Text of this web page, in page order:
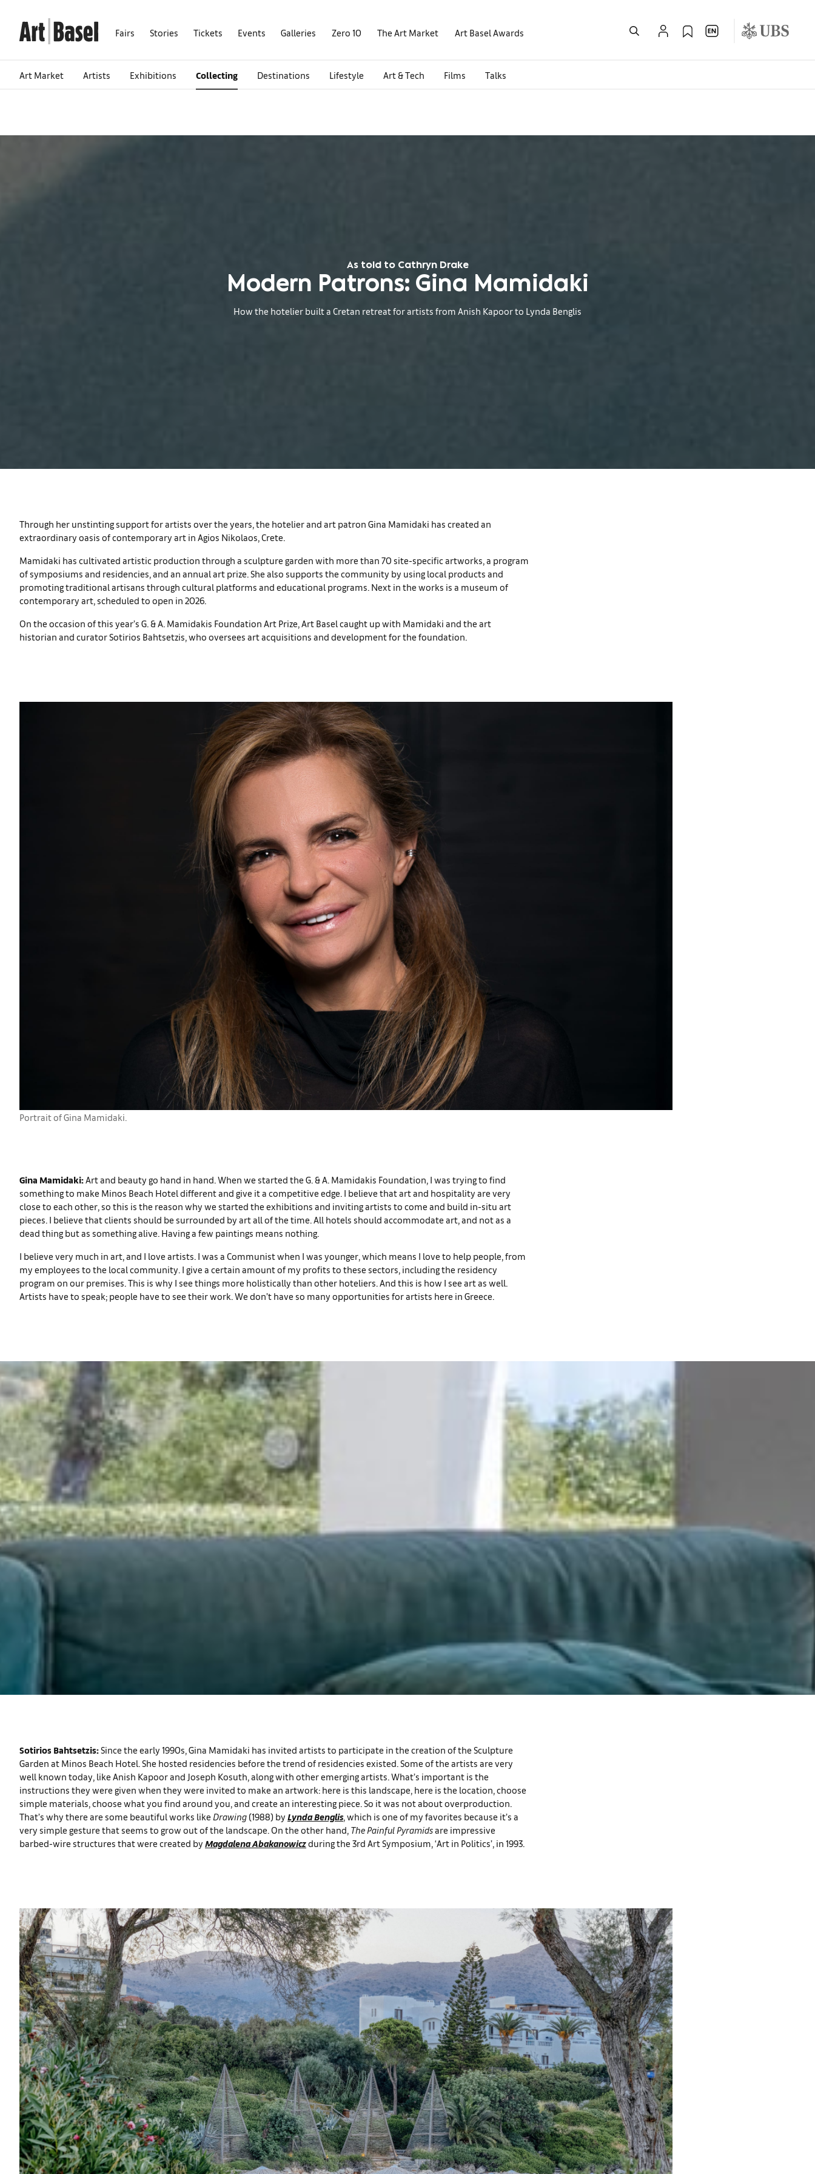
Fairs Stories Tickets Events Galleries Zero 10 The Art Market Art Basel Awards
Art Market Artists Exhibitions Collecting Destinations Lifestyle Art & Tech Films Talks
As told to Cathryn Drake
Modern Patrons: Gina Mamidaki
How the hotelier built a Cretan retreat for artists from Anish Kapoor to Lynda Benglis
Through her unstinting support for artists over the years, the hotelier and art patron Gina Mamidaki has created an
extraordinary oasis of contemporary art in Agios Nikolaos, Crete.
Mamidaki has cultivated artistic production through a sculpture garden with more than 70 site-specific artworks, a program
of symposiums and residencies, and an annual art prize. She also supports the community by using local products and
promoting traditional artisans through cultural platforms and educational programs. Next in the works is a museum of
contemporary art, scheduled to open in 2026.
On the occasion of this year’s G. & A. Mamidakis Foundation Art Prize, Art Basel caught up with Mamidaki and the art
historian and curator Sotirios Bahtsetzis, who oversees art acquisitions and development for the foundation.
Portrait of Gina Mamidaki.
Gina Mamidaki:Art and beauty go hand in hand. When we started the G. & A. Mamidakis Foundation, I was trying to find
something to make Minos Beach Hotel different and give it a competitive edge. I believe that art and hospitality are very
close to each other, so this is the reason why we started the exhibitions and inviting artists to come and build in-situ art
pieces. I believe that clients should be surrounded by art all of the time. All hotels should accommodate art, and not as a
dead thing but as something alive. Having a few paintings means nothing.
I believe very much in art, and I love artists. I was a Communist when I was younger, which means I love to help people, from
my employees to the local community. I give a certain amount of my profits to these sectors, including the residency
program on our premises. This is why I see things more holistically than other hoteliers. And this is how I see art as well.
Artists have to speak; people have to see their work. We don’t have so many opportunities for artists here in Greece.
Sotirios Bahtsetzis:Since the early 1990s, Gina Mamidaki has invited artists to participate in the creation of the Sculpture
Garden at Minos Beach Hotel. She hosted residencies before the trend of residencies existed. Some of the artists are very
well known today, like Anish Kapoor and Joseph Kosuth, along with other emerging artists. What’s important is the
instructions they were given when they were invited to make an artwork: here is this landscape, here is the location, choose
simple materials, choose what you find around you, and create an interesting piece. So it was not about overproduction.
That’s why there are some beautiful works like Drawing (1988) by Lynda Benglis, which is one of my favorites because it’s a
very simple gesture that seems to grow out of the landscape. On the other hand, The Painful Pyramidsare impressive
barbed-wire structures that were created by Magdalena Abakanowiczduring the 3rd Art Symposium, ‘Art in Politics’, in 1993.